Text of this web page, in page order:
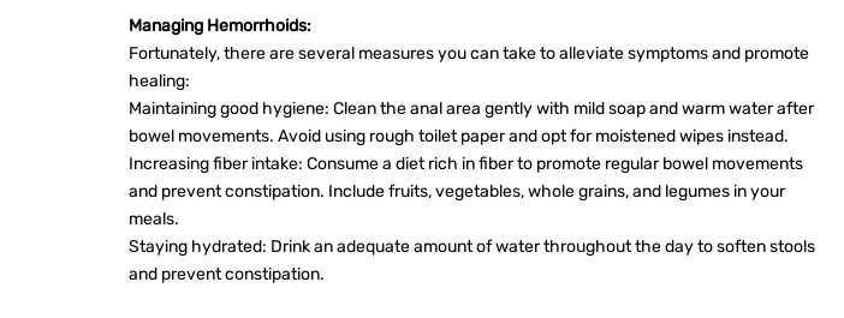
Managing Hemorrhoids:
Fortunately, there are several measures you can take to alleviate symptoms and promote
healing:
Maintaining good hygiene: Clean the anal area gently with mild soap and warm water after
bowel movements. Avoid using rough toilet paper and opt for moistened wipes instead.
Increasing fiber intake: Consume a diet rich in fiber to promote regular bowel movements
and prevent constipation. Include fruits, vegetables, whole grains, and legumes in your
meals.
Staying hydrated: Drink an adequate amount of water throughout the day to soften stools
and prevent constipation.